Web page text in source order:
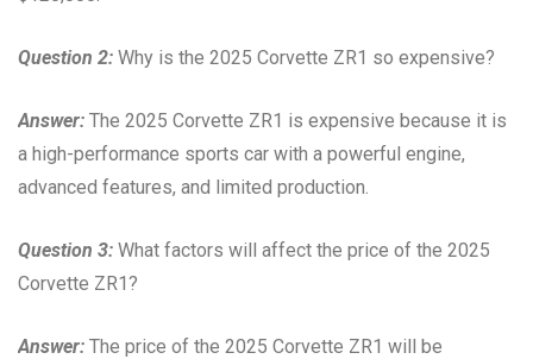
Question 2: Why is the 2025 Corvette ZR1 so expensive?
Answer: The 2025 Corvette ZR1 is expensive because it is
a high-performance sports car with a powerful engine,
advanced features, and limited production.
Question 3: What factors will affect the price of the 2025
Corvette ZR1?
Answer: The price of the 2025 Corvette ZR1 will be